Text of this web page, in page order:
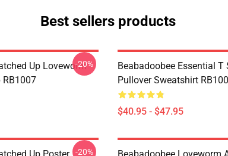
Best sellers products
Up Loveworm
RB1007
-20%
Beabadoobee Essential T
Pullover Sweatshirt
$40.95 - $47.95
-20%